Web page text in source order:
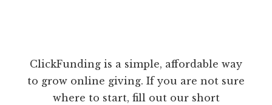
ClickFunding is a simple, affordable way
to grow online giving. If you are not sure
where to start, fill out our short